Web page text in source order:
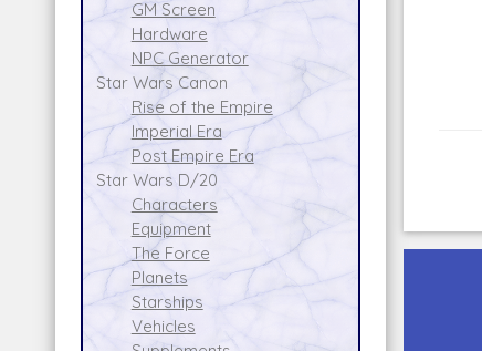
GM Screen
Hardware
NPC Generator
Star Wars Canon
Rise of the Empire
Imperial Era
Post Empire Era
Star Wars D/20
Characters
Equipment
The Force
Planets
Starships
Vehicles